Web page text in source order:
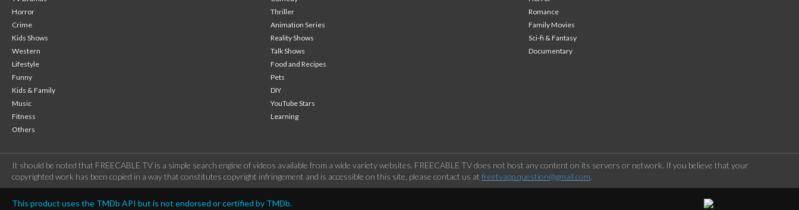
Horror
Thriller
Crime
Animation Series
Kids Shows
Reality Shows
Western
Talk Shows
Lifestyle
Food and Recipes
Funny
Pets
Kids & Family
DIY
Music
YouTube Stars
Fitness
Learning
Others
Romance
Family Movies
Sci-fi & Fantasy
Documentary
It should be noted that FREECABLE TV is a simple search engine of videos available from a wide variety websites. FREECABLE TV does not host any content on its servers or network. If you believe that your
copyrighted work has been copied in a way that constitutes copyright infringement and is accessible on this site, please contact us at freetvapp.question@gmail.com.
This product uses the TMDb API but is not endorsed or certified by TMDb.